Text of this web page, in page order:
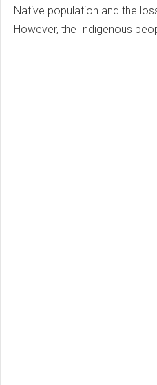
Native population and the
However, the Indigenous